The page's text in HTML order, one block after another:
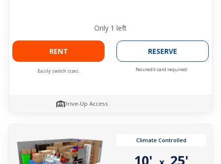
Only 1 left
RENT
Easily switch sizes.
RESERVE
No credit card required.
Drive-Up Access
Climate Controlled